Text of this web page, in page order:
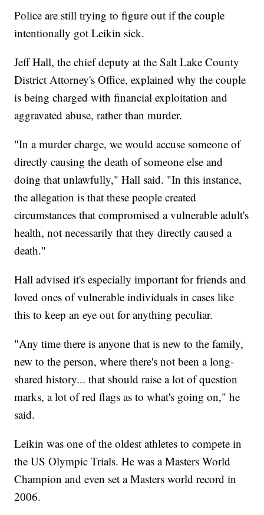
Police are still trying to figure out if the couple
intentionally got Leikin sick.
Jeff Hall, the chief deputy at the Salt Lake County
District Attorney's Office, explained why the couple
is being charged with financial exploitation and
aggravated abuse, rather than murder.
"In a murder charge, we would accuse someone of
directly causing the death of someone else and
doing that unlawfully," Hall said. "In this instance,
the allegation is that these people created
circumstances that compromised a vulnerable adult's
health, not necessarily that they directly caused a
death."
Hall advised it's especially important for friends and
loved ones of vulnerable individuals in cases like
this to keep an eye out for anything peculiar.
"Any time there is anyone that is new to the family,
new to the person, where there's not been a long-
shared history... that should raise a lot of question
marks, a lot of red flags as to what's going on," he
said.
Leikin was one of the oldest athletes to compete in
the US Olympic Trials. He was a Masters World
Champion and even set a Masters world record in
2006.